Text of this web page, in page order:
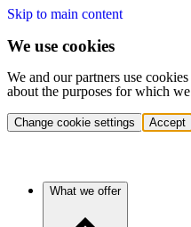
Skip to main content
We use cookies
We and our partners use
about the purposes for which
Change cookie settings Accept
What we offer